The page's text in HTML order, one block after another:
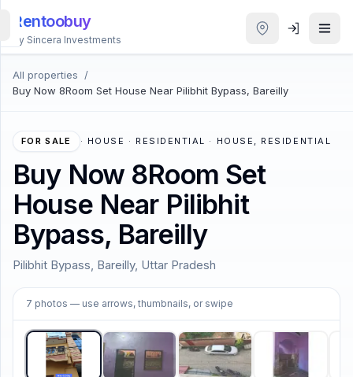
Rentoobuy
By Sincera Investments
All properties
/
Buy Now 8Room Set House Near Pilibhit Bypass, Bareilly
FOR SALE · HOUSE · RESIDENTIAL · HOUSE, RESIDENTIAL
Buy Now 8Room Set
House Near Pilibhit
Bypass, Bareilly
Pilibhit Bypass, Bareilly, Uttar Pradesh
7 photos — use arrows, thumbnails, or swipe
1/7
All
Properties
Smart
Homestays
ACCOUNT
Login